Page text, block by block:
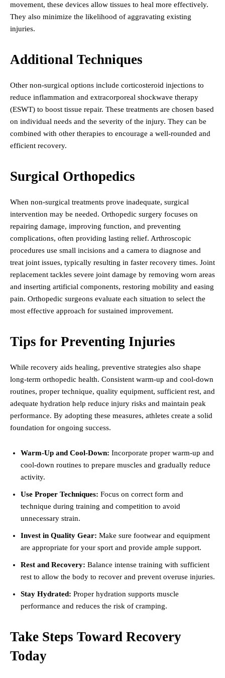
movement, these devices allow tissues to heal more effectively.
They also minimize the likelihood of aggravating existing
injuries.
Additional Techniques
Other non-surgical options include corticosteroid injections to
reduce inflammation and extracorporeal shockwave therapy
(ESWT) to boost tissue repair. These treatments are chosen based
on individual needs and the severity of the injury. They can be
combined with other therapies to encourage a well-rounded and
efficient recovery.
Surgical Orthopedics
When non-surgical treatments prove inadequate, surgical
intervention may be needed. Orthopedic surgery focuses on
repairing damage, improving function, and preventing
complications, often providing lasting relief. Arthroscopic
procedures use small incisions and a camera to diagnose and
treat joint issues, typically resulting in faster recovery times. Joint
replacement tackles severe joint damage by removing worn areas
and inserting artificial components, restoring mobility and easing
pain. Orthopedic surgeons evaluate each situation to select the
most effective approach for sustained improvement.
Tips for Preventing Injuries
While recovery aids healing, preventive strategies also shape
long-term orthopedic health. Consistent warm-up and cool-down
routines, proper technique, quality equipment, sufficient rest, and
adequate hydration help reduce injury risks and maintain peak
performance. By adopting these measures, athletes create a solid
foundation for ongoing success.
Warm-Up and Cool-Down: Incorporate proper warm-up and
cool-down routines to prepare muscles and gradually reduce
activity.
Use Proper Techniques: Focus on correct form and
technique during training and competition to avoid
unnecessary strain.
Invest in Quality Gear: Make sure footwear and equipment
are appropriate for your sport and provide ample support.
Rest and Recovery: Balance intense training with sufficient
rest to allow the body to recover and prevent overuse injuries.
Stay Hydrated: Proper hydration supports muscle
performance and reduces the risk of cramping.
Take Steps Toward Recovery
Today